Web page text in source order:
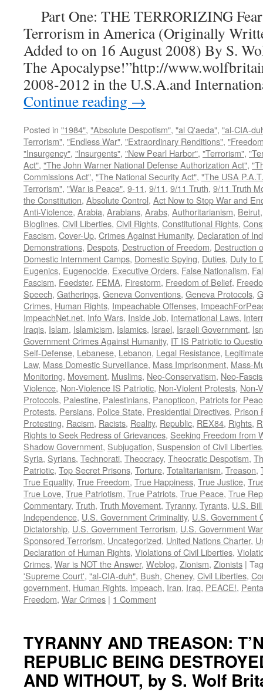
Part One: THE TERRORIZING
Terrorism in America (Originally
Added to on 16 August 2008) By S.
The Apocalypse!”http://
2008-2012 in the U.S.A.and
Continue reading →
Posted in "1984", "Absolute Despotism", "al Q'aeda", "al-CIA-
Terrorism", "Endless War", "Extraordinary Renditions",
"Insurgency", "Insurgents", "New Pearl Harbor", "Terrorism",
Act", "The John Warner National Defense Authorization Act",
Commissions Act", "The National Security Act", "The USA
Terrorism", "War is Peace", 9-11, 9/11, 9/11 Truth, 9/11 Truth
the Constitution, Absolute Control, Act Now to Stop War and
Anti-Violence, Arabia, Arabians, Arabs, Authoritarianism, Beirut
Bloglines, Civil Liberties, Civil Rights, Constitutional Rights,
Fascism, Cover-Up, Crimes Against Humanity, Declaration of
Demonstrations, Despots, Destruction of Freedom, Destruction
Domestic Internment Camps, Domestic Spying, Duties, Duty to
Eugenics, Eugenocide, Executive Orders, False Nationalism,
Fascism, Feedster, FEMA, Firestorm, Freedom of Belief,
Speech, Gatherings, Geneva Conventions, Geneva Protocols,
Crimes, Human Rights, Impeachable Offenses,
ImpeachNet.net, Info Wars, Inside Job, International Laws,
Iraqis, Islam, Islamicism, Islamics, Israel, Israeli Government,
Government Crimes Against Humanity, IT IS Patriotic to
Self-Defense, Lebanese, Lebanon, Legal Resistance,
Law, Mass Domestic Surveillance, Mass Imprisonment, Mass-
Monitoring, Movement, Muslims, Neo-Conservatism, Neo-
Violence, Non-Violence IS Patriotic, Non-Violent Protests, Non-
Protocols, Palestine, Palestinians, Panopticon, Patriots for
Protests, Persians, Police State, Presidential Directives, Prison
Protesting, Racism, Racists, Reality, Republic, REX84, Rights,
Rights to Seek Redress of Grievances, Seeking Freedom from
Shadow Government, Subjugation, Suspension of Civil Liberties
Syria, Syrians, Technorati, Theocracy, Theocratic Despotism,
Patriotic, Top Secret Prisons, Torture, Totalitarianism, Treason,
True Equality, True Freedom, True Happiness, True Justice,
True Love, True Patriotism, True Patriots, True Peace, True
Commentary, Truth, Truth Movement, Tyranny, Tyrants, U.S.
Independence, U.S. Government Criminality, U.S. Government
Dictatorship, U.S. Government Terrorism, U.S. Government
Sponsored Terrorism, Uncategorized, United Nations Charter,
Declaration of Human Rights, Violations of Civil Liberties,
Crimes, War is NOT the Answer, Weblog, Zionism, Zionists |
'Supreme Court', "al-CIA-duh", Bush, Cheney, Civil Liberties,
government, Human Rights, impeach, Iran, Iraq, PEACE!,
Freedom, War Crimes | 1 Comment
TYRANNY AND TREASON:
REPUBLIC BEING
AND WITHOUT, by S. Wolf